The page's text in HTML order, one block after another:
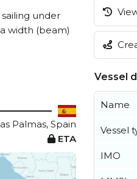
sailing under
width (beam)
Palmas, Spain
ETA
Vessel
Name
Vessel
IMO